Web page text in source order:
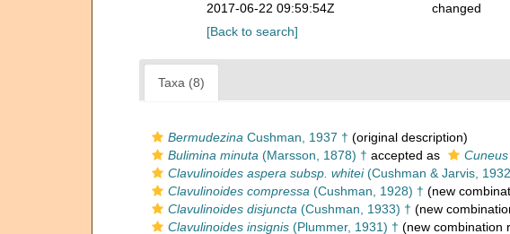
2017-06-22 09:59:54Z
changed
[Back to search]
Taxa (8)
Bermudezina Cushman, 1937 † (original description)
Bulimina minuta (Marsson, 1878) † accepted as
Clavulinoides aspera subsp. whitei(Cushman & Jarvis,
Clavulinoides compressa (Cushman, 1928) † (new
Clavulinoides disjuncta (Cushman, 1933) † (new
Clavulinoides insignis (Plummer, 1931) † (new combination